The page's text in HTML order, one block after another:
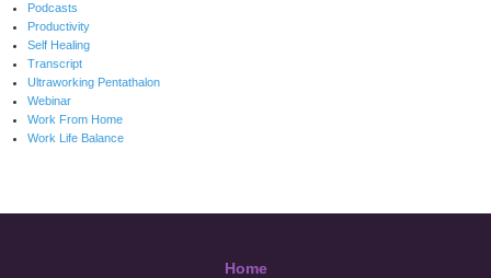
Podcasts
Productivity
Self Healing
Transcript
Ultraworking Pentathalon
Webinar
Work From Home
Work Life Balance
Home